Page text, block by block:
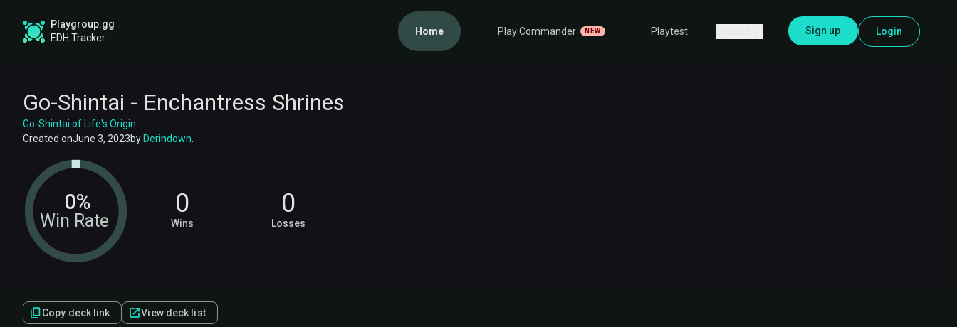
Playgroup.gg
EDH Tracker
Home Play Commander NEW Playtest Sign up Login
Go-Shintai - Enchantress Shrines
Go-Shintai of Life's Origin
Created onJune 3, 2023by Derindown.
Win Rate
0% 0
Wins
0
Losses
Copy deck link View deck list